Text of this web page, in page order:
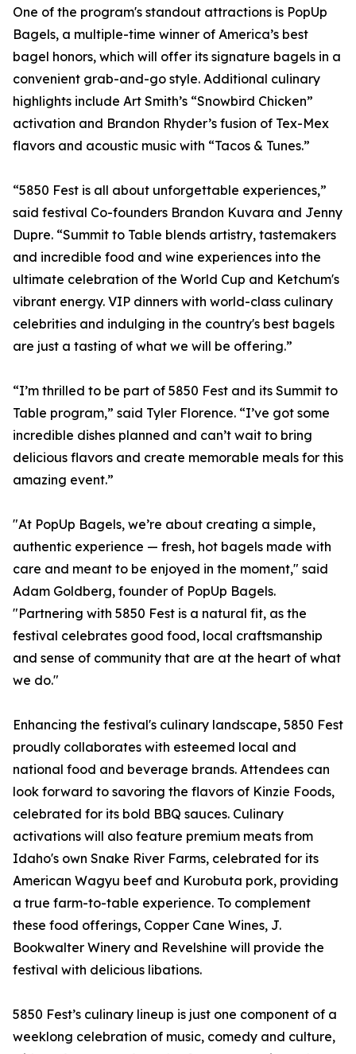
One of the program's standout attractions is PopUp
Bagels, a multiple-time winner of America’s best
bagel honors, which will offer its signature bagels in a
convenient grab-and-go style. Additional culinary
highlights include Art Smith’s “Snowbird Chicken”
activation and Brandon Rhyder’s fusion of Tex-Mex
flavors and acoustic music with “Tacos & Tunes.”
“5850 Fest is all about unforgettable experiences,”
said festival Co-founders Brandon Kuvara and Jenny
Dupre. “Summit to Table blends artistry, tastemakers
and incredible food and wine experiences into the
ultimate celebration of the World Cup and Ketchum's
vibrant energy. VIP dinners with world-class culinary
celebrities and indulging in the country's best bagels
are just a tasting of what we will be offering.”
“I’m thrilled to be part of 5850 Fest and its Summit to
Table program,” said Tyler Florence. “I’ve got some
incredible dishes planned and can’t wait to bring
delicious flavors and create memorable meals for this
amazing event.”
"At PopUp Bagels, we’re about creating a simple,
authentic experience — fresh, hot bagels made with
care and meant to be enjoyed in the moment," said
Adam Goldberg, founder of PopUp Bagels.
"Partnering with 5850 Fest is a natural fit, as the
festival celebrates good food, local craftsmanship
and sense of community that are at the heart of what
we do."
Enhancing the festival's culinary landscape, 5850 Fest
proudly collaborates with esteemed local and
national food and beverage brands. Attendees can
look forward to savoring the flavors of Kinzie Foods,
celebrated for its bold BBQ sauces. Culinary
activations will also feature premium meats from
Idaho's own Snake River Farms, celebrated for its
American Wagyu beef and Kurobuta pork, providing
a true farm-to-table experience. To complement
these food offerings, Copper Cane Wines, J.
Bookwalter Winery and Revelshine will provide the
festival with delicious libations.
5850 Fest’s culinary lineup is just one component of a
weeklong celebration of music, comedy and culture,